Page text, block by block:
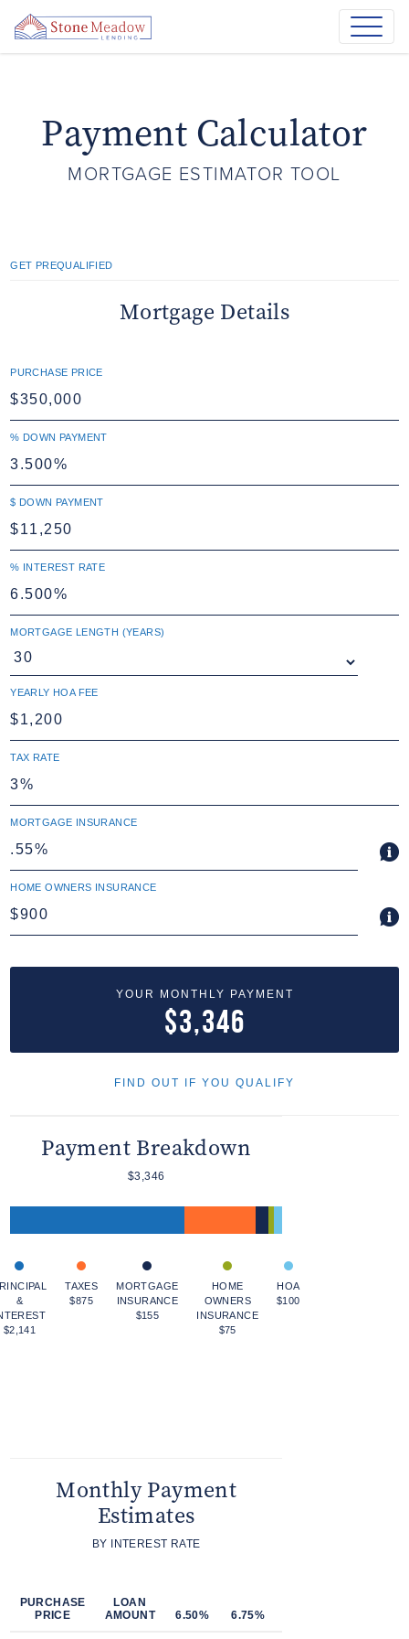
Payment Calculator
MORTGAGE ESTIMATOR TOOL
GET PREQUALIFIED
Mortgage Details
PURCHASE PRICE
% DOWN PAYMENT
$ DOWN PAYMENT
% INTEREST RATE
MORTGAGE LENGTH (YEARS)
YEARLY HOA FEE
TAX RATE
MORTGAGE INSURANCE
HOME OWNERS INSURANCE
YOUR MONTHLY PAYMENT
$3,346
FIND OUT IF YOU QUALIFY
Payment Breakdown
$3,346
&
$2,141
TAXES
$875
MORTGAGE
INSURANCE
$155
HOME
OWNERS
INSURANCE
$75
HOA
$100
Monthly Payment
Estimates
BY INTEREST RATE
PURCHASE
PRICE
LOAN
AMOUNT
6.50% 6.75%